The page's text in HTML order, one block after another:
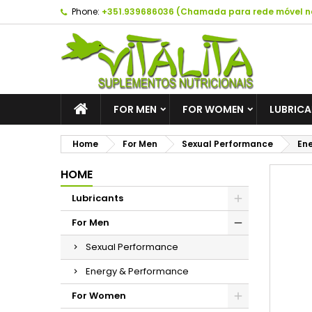
Phone: +351.939686036 (Chamada para rede móvel
FOR MEN FOR WOMEN
Home For Men Sexual Performance
HOME
Lubricants
For Men
Sexual Performance
Energy & Performance
For Women